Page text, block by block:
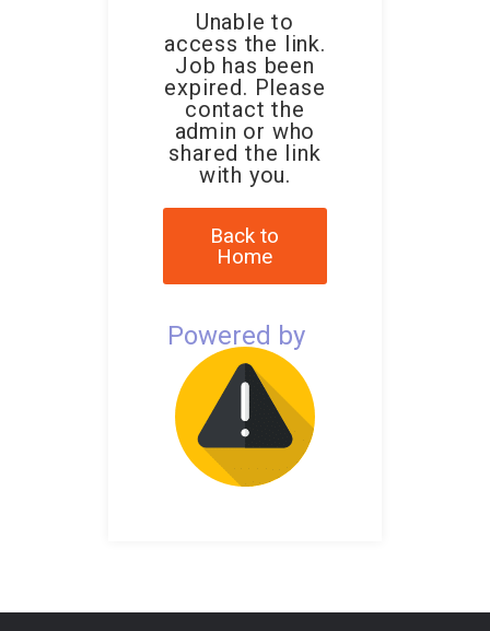
Unable to
access the link.
Job has been
expired. Please
contact the
admin or who
shared the link
with you.
Back to
Home
Powered by